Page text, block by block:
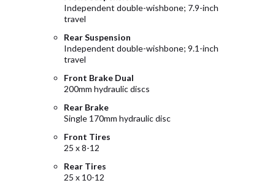
Independent double-wishbone; 7.9-inch
travel
Rear Suspension
Independent double-wishbone; 9.1-inch
travel
Front Brake Dual
200mm hydraulic discs
Rear Brake
Single 170mm hydraulic disc
Front Tires
25 x 8-12
Rear Tires
25 x 10-12